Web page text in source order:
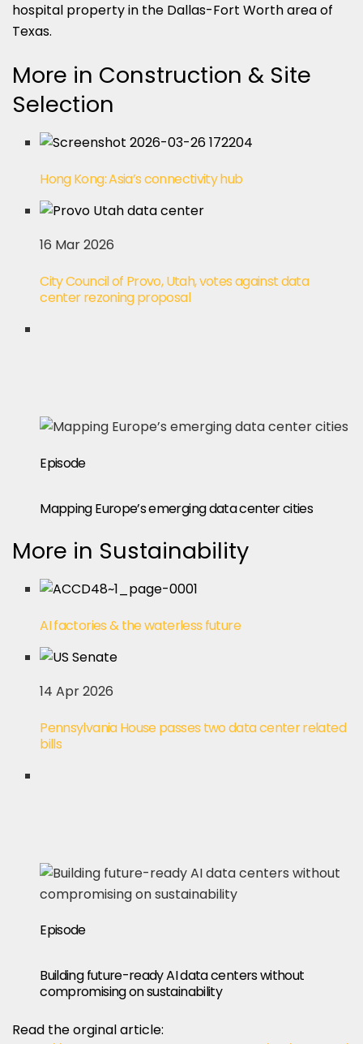
hospital property in the Dallas-Fort Worth area of
Texas.
More in Construction & Site
Selection
Hong Kong: Asia’s connectivity hub
16 Mar 2026
City Council of Provo, Utah, votes against data
center rezoning proposal
Episode
Mapping Europe’s emerging data center cities
More in Sustainability
AI factories & the waterless future
14 Apr 2026
Pennsylvania House passes two data center related
bills
Episode
Building future-ready AI data centers without
compromising on sustainability
Read the orginal article: